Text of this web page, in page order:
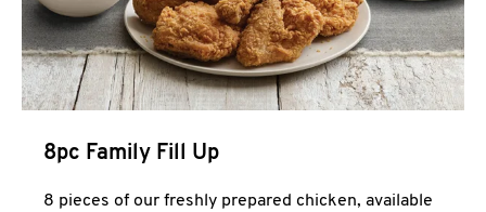
8pc Family Fill Up
8 pieces of our freshly prepared chicken, available